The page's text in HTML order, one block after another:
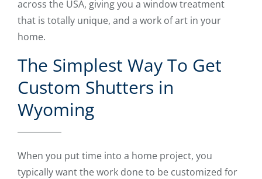
across the USA, giving you a window treatment
that is totally unique, and a work of art in your
home.
The Simplest Way To Get
Custom Shutters in
Wyoming
When you put time into a home project, you
typically want the work done to be customized for